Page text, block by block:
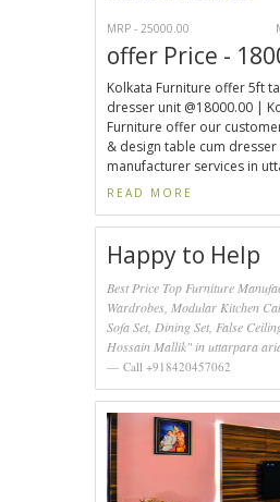
MRP - 25000.00
offer Price -
Kolkata Furniture offer 5ft
dresser unit @18000.00 |
Furniture offer our
& design table cum dresser
manufacturer services in
READ MORE
Happy to Help
Best Price Top Furniture
Wardrobes, Modular Kitchen
Sofa Set, Dining Set, False
Hossain Mallik" in uttarpara
Call +918420457062